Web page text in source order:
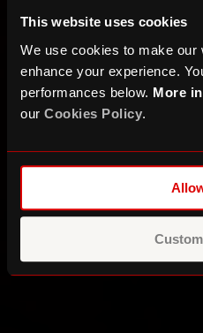
This website uses cookies
We use cookies to make our
enhance your experience.
performances below. More
our Cookies Policy.